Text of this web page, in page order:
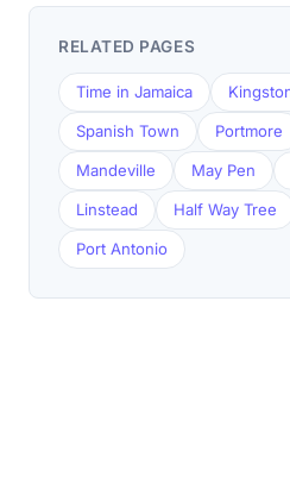
RELATED PAGES
Time in Jamaica
Spanish Town Portmore
Mandeville May Pen
Linstead Half Way Tree
Port Antonio